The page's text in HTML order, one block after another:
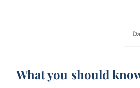
What you should